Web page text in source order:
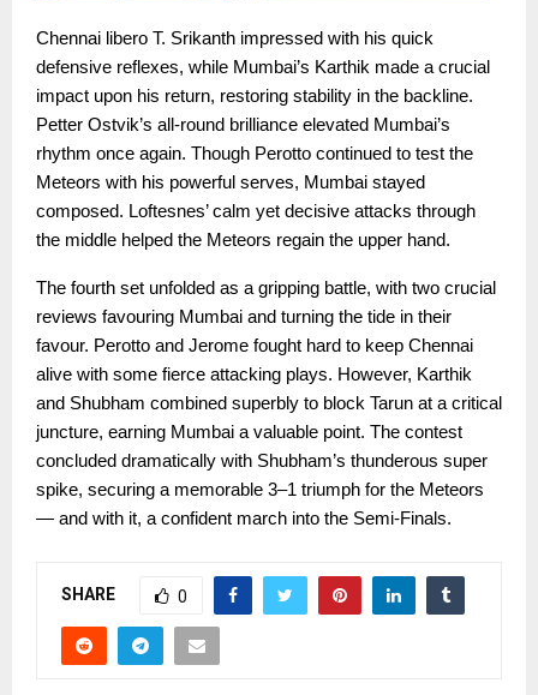
Chennai libero T. Srikanth impressed with his quick
defensive reflexes, while Mumbai’s Karthik made a crucial
impact upon his return, restoring stability in the backline.
Petter Ostvik’s all-round brilliance elevated Mumbai’s
rhythm once again. Though Perotto continued to test the
Meteors with his powerful serves, Mumbai stayed
composed. Loftesnes’ calm yet decisive attacks through
the middle helped the Meteors regain the upper hand.
The fourth set unfolded as a gripping battle, with two crucial
reviews favouring Mumbai and turning the tide in their
favour. Perotto and Jerome fought hard to keep Chennai
alive with some fierce attacking plays. However, Karthik
and Shubham combined superbly to block Tarun at a critical
juncture, earning Mumbai a valuable point. The contest
concluded dramatically with Shubham’s thunderous super
spike, securing a memorable 3–1 triumph for the Meteors
— and with it, a confident march into the Semi-Finals.
SHARE 0